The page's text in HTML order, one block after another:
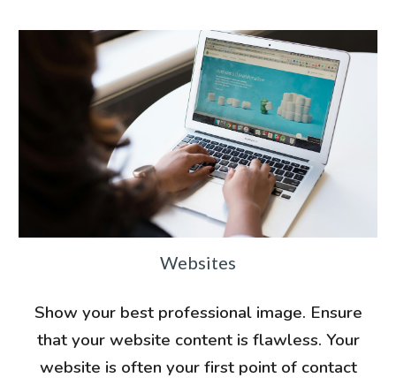
Websites
Show your best professional image. Ensure
that your website content is flawless. Your
website is often your first point of contact